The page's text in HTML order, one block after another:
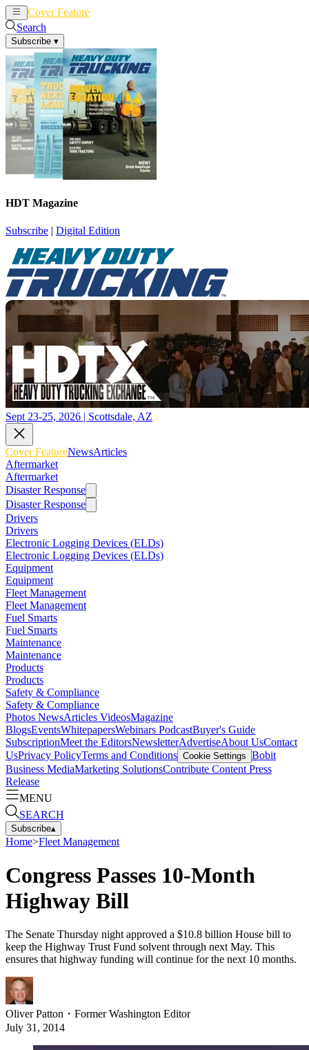
Cover Feature
Search
Subscribe ▾
HDT Magazine
Subscribe | Digital Edition
Sept 23-25, 2026 | Scottsdale, AZ
Cover FeatureNewsArticles
Aftermarket
Aftermarket
Disaster Response
Disaster Response
Drivers
Drivers
Electronic Logging Devices (ELDs)
Electronic Logging Devices (ELDs)
Equipment
Equipment
Fleet Management
Fleet Management
Fuel Smarts
Fuel Smarts
Maintenance
Maintenance
Products
Products
Safety & Compliance
Safety & Compliance
Photos NewsArticles VideosMagazine
BlogsEventsWhitepapersWebinars PodcastBuyer's Guide
SubscriptionMeet the EditorsNewsletterAdvertiseAbout UsContact
UsPrivacy PolicyTerms and Conditions Cookie Settings Bobit
Business MediaMarketing SolutionsContribute Content Press
Release
MENU
SEARCH
Subscribe▴
Home>Fleet Management
Congress Passes 10-Month
Highway Bill
The Senate Thursday night approved a $10.8 billion House bill to
keep the Highway Trust Fund solvent through next May. This
ensures that highway funding will continue for the next 10 months.
Oliver Patton ・ Former Washington Editor
July 31, 2014